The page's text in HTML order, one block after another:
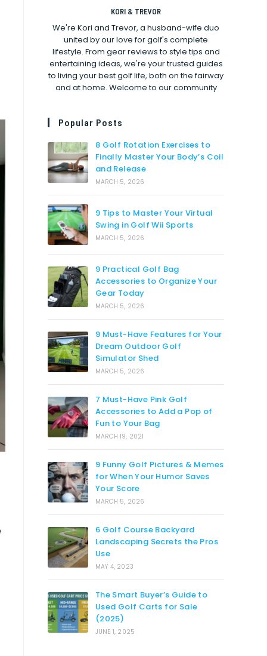
KORI & TREVOR
We're Kori and Trevor, a husband-wife duo
united by our love for golf's complete
lifestyle. From gear reviews to style tips and
entertaining ideas, we're your trusted guides
to living your best golf life, both on the fairway
and at home. Welcome to our community
Popular Posts
8 Golf Rotation Exercises to
Finally Master Your Body’s Coil
and Release
MARCH 5, 2026
9 Tips to Master Your Virtual
Swing in Golf Wii Sports
MARCH 5, 2026
9 Practical Golf Bag
Accessories to Organize Your
Gear Today
MARCH 5, 2026
9 Must-Have Features for Your
Dream Outdoor Golf
Simulator Shed
MARCH 5, 2026
7 Must-Have Pink Golf
Accessories to Add a Pop of
Fun to Your Bag
MARCH 19, 2021
9 Funny Golf Pictures & Memes
for When Your Humor Saves
Your Score
MARCH 5, 2026
6 Golf Course Backyard
Landscaping Secrets the Pros
Use
MAY 4, 2023
The Smart Buyer’s Guide to
Used Golf Carts for Sale
(2025)
JUNE 1, 2025